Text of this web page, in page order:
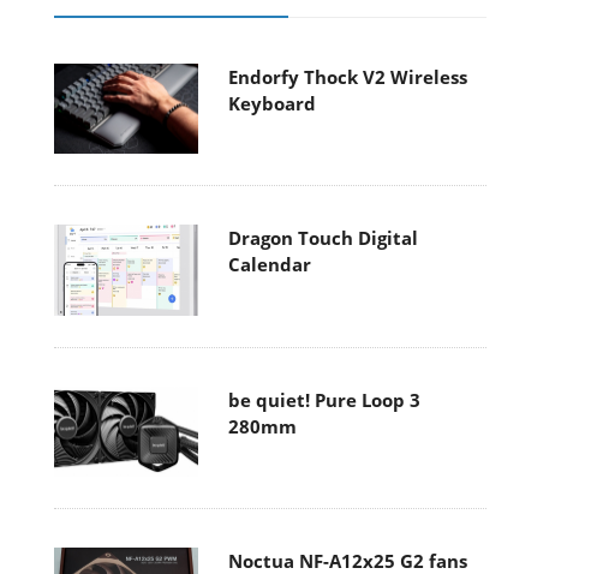
Endorfy Thock V2 Wireless
Keyboard
Dragon Touch Digital
Calendar
be quiet! Pure Loop 3
280mm
Noctua NF-A12x25 G2 fans